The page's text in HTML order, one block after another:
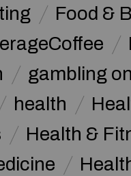
Food &
gambling
health
Health &